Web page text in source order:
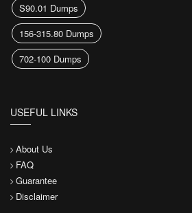
S90.01 Dumps
156-315.80 Dumps
702-100 Dumps
USEFUL LINKS
About Us
FAQ
Guarantee
Disclaimer